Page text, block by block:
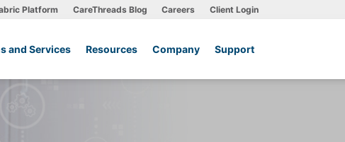
Platform CareThreads Blog Careers Client Login
and Services Resources Company Support